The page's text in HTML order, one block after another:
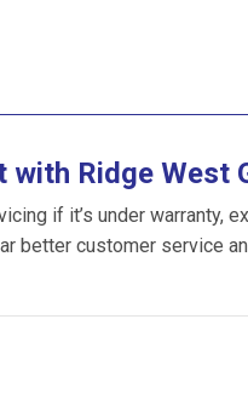
with Ridge West
if it’s under warranty,
better customer service